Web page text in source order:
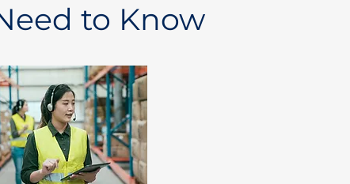
to Know